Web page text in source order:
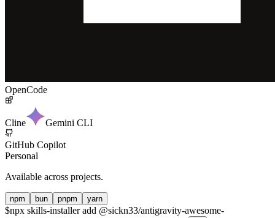
OpenCode
Cline Gemini CLI
GitHub Copilot
Personal
Available across projects.
npm bun pnpm yarn
$npx skills-installer add @sickn33/antigravity-awesome-